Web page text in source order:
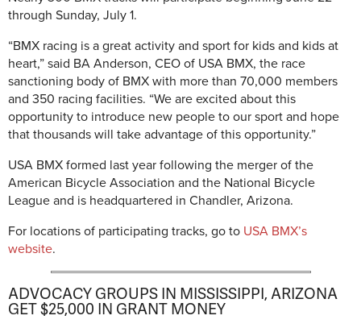
through Sunday, July 1.
“BMX racing is a great activity and sport for kids and kids at
heart,” said BA Anderson, CEO of USA BMX, the race
sanctioning body of BMX with more than 70,000 members
and 350 racing facilities. “We are excited about this
opportunity to introduce new people to our sport and hope
that thousands will take advantage of this opportunity.”
USA BMX formed last year following the merger of the
American Bicycle Association and the National Bicycle
League and is headquartered in Chandler, Arizona.
For locations of participating tracks, go to USA BMX’s
website.
ADVOCACY GROUPS IN MISSISSIPPI, ARIZONA
GET $25,000 IN GRANT MONEY